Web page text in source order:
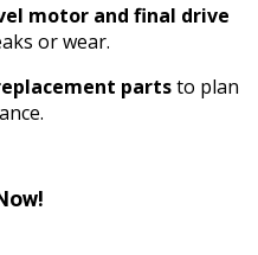
motor and final drive
or wear.
partsto plan